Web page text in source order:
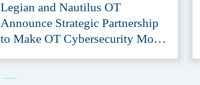
Legian and Nautilus OT
Announce Strategic Partnership
to Make OT Cybersecurity More